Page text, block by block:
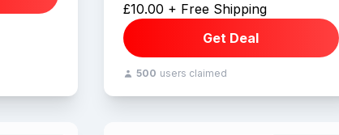
£10.00 + Free Shipping
Get Deal
500 users claimed